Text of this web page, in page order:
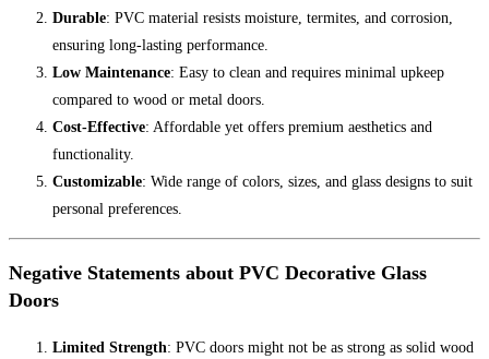
Durable: PVC material resists moisture, termites, and corrosion,
ensuring long-lasting performance.
Low Maintenance: Easy to clean and requires minimal upkeep
compared to wood or metal doors.
Cost-Effective: Affordable yet offers premium aesthetics and
functionality.
Customizable: Wide range of colors, sizes, and glass designs to suit
personal preferences.
Negative Statements about PVC Decorative Glass
Doors
Limited Strength: PVC doors might not be as strong as solid wood